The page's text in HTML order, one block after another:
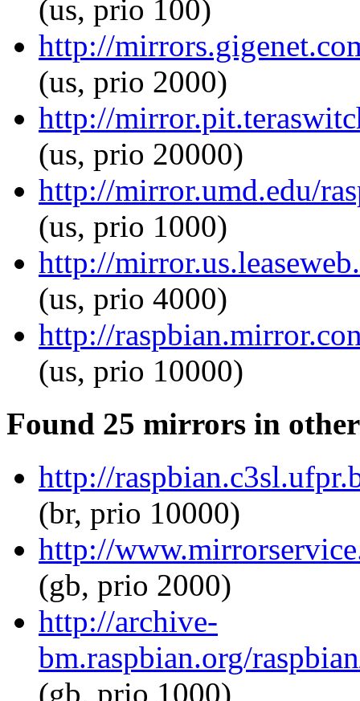
(us, prio 100)
http://
(us, prio 2000)
http://
(us, prio 20000)
http://mirror.umd.edu/
(us, prio 1000)
http://
(us, prio 4000)
http://
(us, prio 10000)
Found 25 mirrors in
http://
(br, prio 10000)
http://
(gb, prio 2000)
http://archive-
bm.raspbian.org/
(gb, prio 1000)